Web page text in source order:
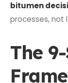
bitumen
processes, not
The